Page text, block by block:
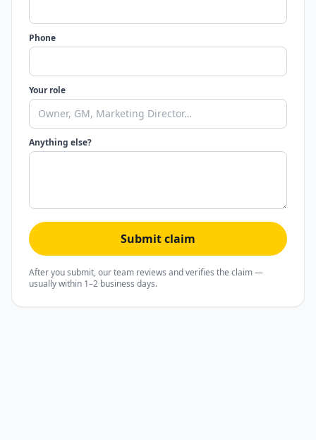
Phone
Your role
Anything else?
Submit claim
After you submit, our team reviews and verifies the claim —
usually within 1–2 business days.